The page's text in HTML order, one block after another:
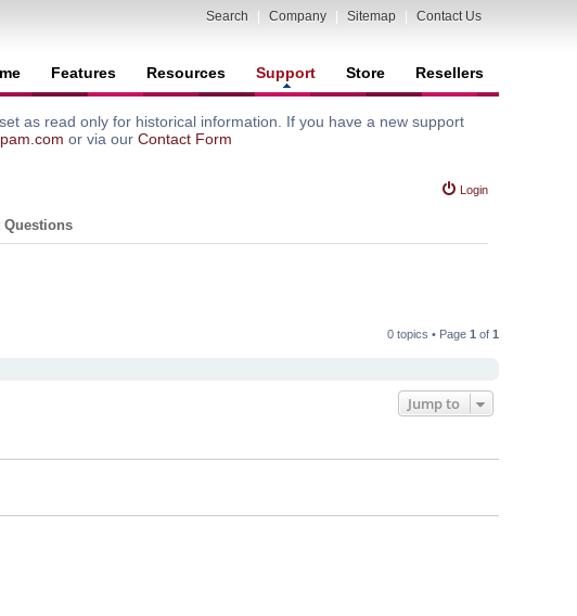
Search Company Sitemap Contact Us
Features Resources Support Store Resellers
as read only for historical information. If you have a new support
or via our Contact Form
Login
0 topics • Page 1 of 1
Jump to